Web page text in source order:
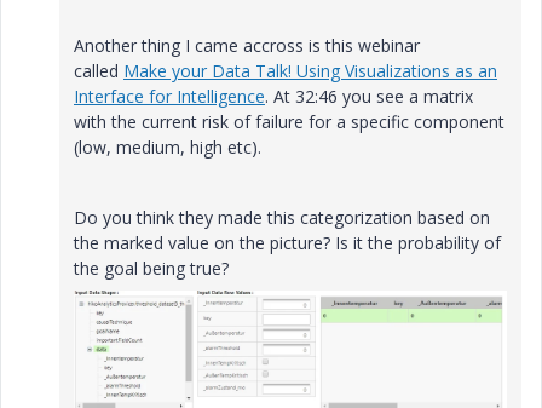
Another thing I came accross is this webinar
called Make your Data Talk! Using Visualizations as an
Interface for Intelligence. At 32:46 you see a matrix
with the current risk of failure for a specific component
(low, medium, high etc).
Do you think they made this categorization based on
the marked value on the picture? Is it the probability of
the goal being true?